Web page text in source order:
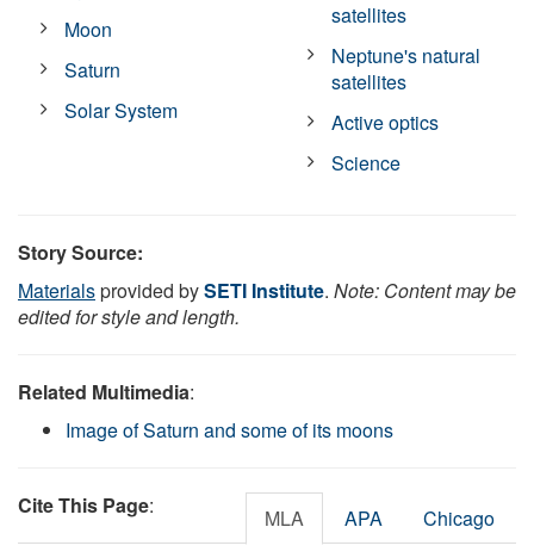
Moon
Saturn
Solar System
satellites
Neptune's natural
satellites
Active optics
Science
Story Source:
Materialsprovided bySETI Institute. Note: Content may be
edited for style and length.
Related Multimedia:
Image of Saturn and some of its moons
Cite This Page: MLA APA Chicago